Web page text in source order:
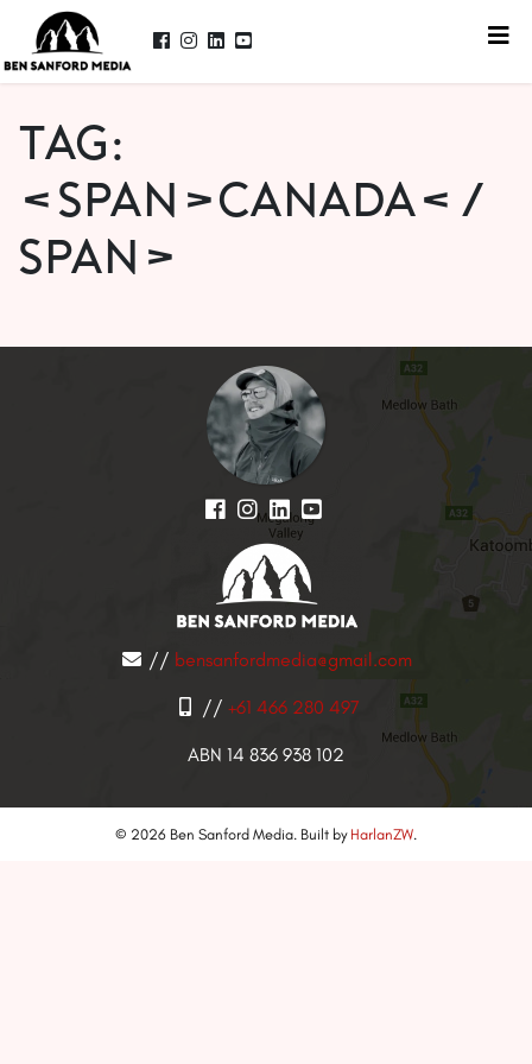
Tag:
<span>canada</
span>
// bensanfordmedia@gmail.com
// +61 466 280 497
ABN 14 836 938 102
© 2026 Ben Sanford Media. Built by HarlanZW.